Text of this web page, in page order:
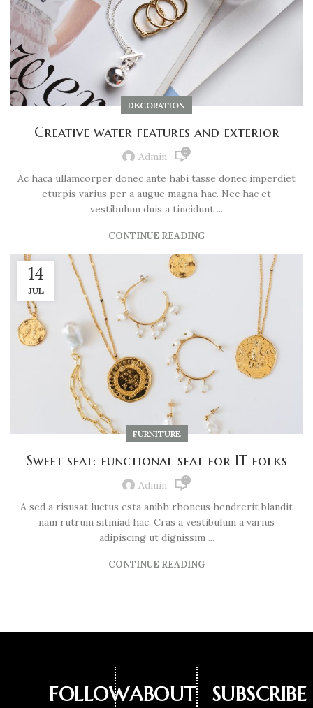
DECORATION
Creative water features and exterior
Admin 0
Ac haca ullamcorper donec ante habi tasse donec imperdiet
eturpis varius per a augue magna hac. Nec hac et
vestibulum duis a tincidunt ...
CONTINUE READING
14
JUL
FURNITURE
Sweet seat: functional seat for IT folks
Admin 0
A sed a risusat luctus esta anibh rhoncus hendrerit blandit
nam rutrum sitmiad hac. Cras a vestibulum a varius
adipiscing ut dignissim ...
CONTINUE READING
FOLLOWABOUT
SUBSCRIBE